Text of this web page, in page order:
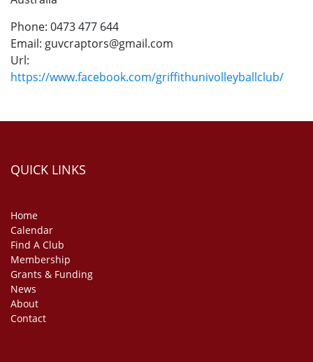
Phone: 0473 477 644
Email: guvcraptors@gmail.com
Url:
https://www.facebook.com/griffithunivolleyballclub/
QUICK LINKS
Home
Calendar
Find A Club
Membership
Grants & Funding
News
About
Contact